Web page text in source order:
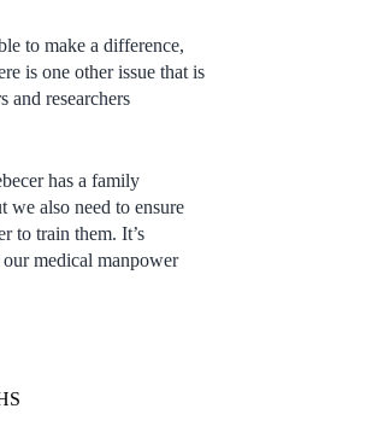
to make a difference,
is one other issue that is
and researchers
has a family
we also need to ensure
to train them. It’s
medical manpower